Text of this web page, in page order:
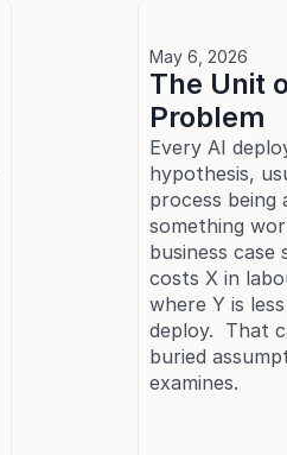
May 6, 2026
The Unit
Problem
Every AI
hypothesis,
process being
something
business
costs X in
where Y is
deploy.  That
buried
examines.